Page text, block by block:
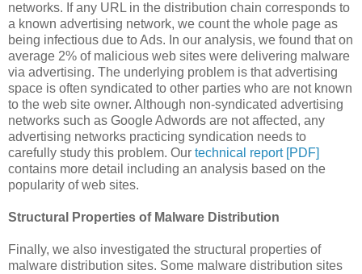
networks. If any URL in the distribution chain corresponds to
a known advertising network, we count the whole page as
being infectious due to Ads. In our analysis, we found that on
average 2% of malicious web sites were delivering malware
via advertising. The underlying problem is that advertising
space is often syndicated to other parties who are not known
to the web site owner. Although non-syndicated advertising
networks such as Google Adwords are not affected, any
advertising networks practicing syndication needs to
carefully study this problem. Our technical report [PDF]
contains more detail including an analysis based on the
popularity of web sites.
Structural Properties of Malware Distribution
Finally, we also investigated the structural properties of
malware distribution sites. Some malware distribution sites